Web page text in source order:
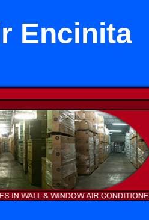
Encinita